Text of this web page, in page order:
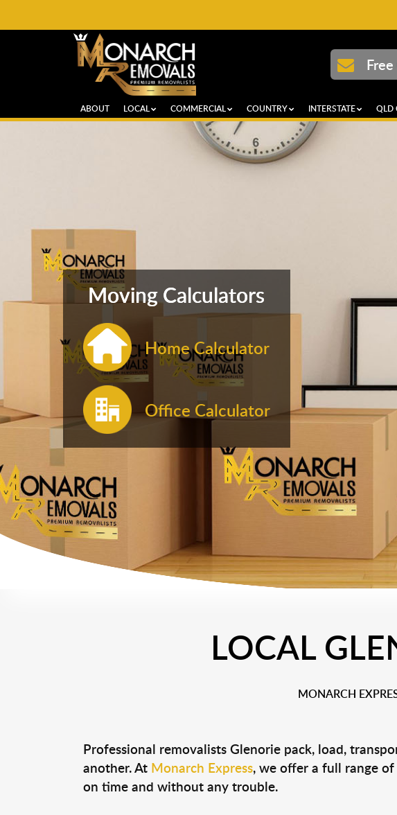
ABOUT LOCAL COMMERCIAL COUNTRY INTERSTATE QLD
Moving Calculators
Home Calculator
Office Calculator
LOCAL
MONARCH
Professional removalists Glenorie pack, load,
another. At Monarch Express, we offer a full range
on time and without any trouble.